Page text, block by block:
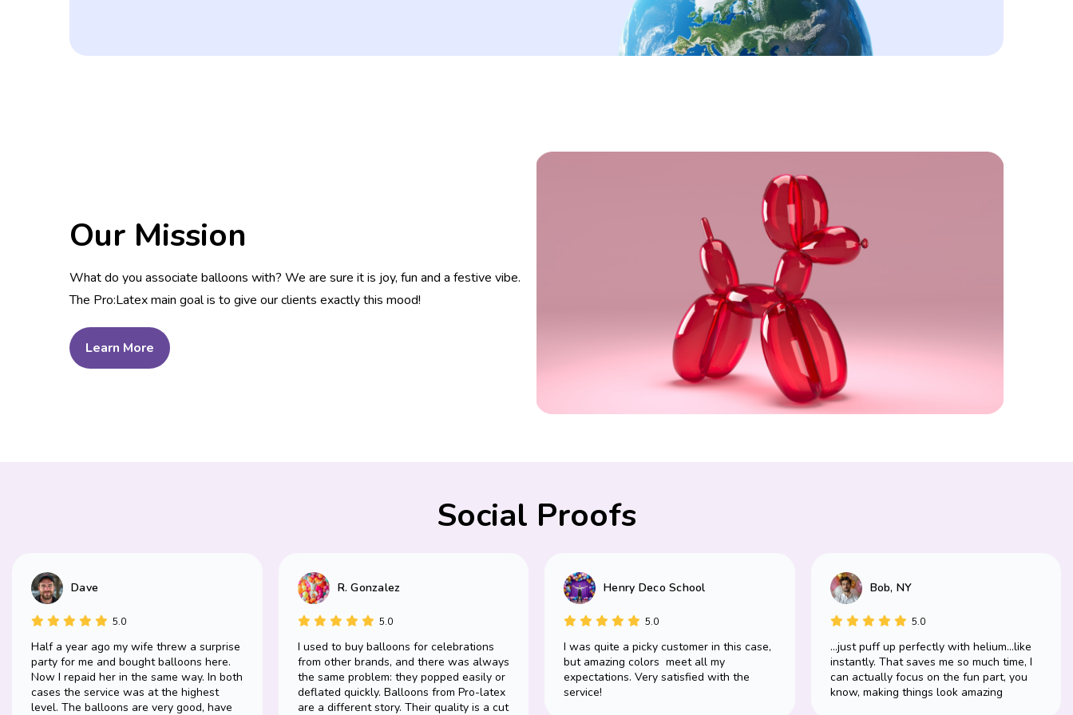
Our Mission
What do you associate balloons with? We are sure it is joy, fun and a festive vibe.
The Pro:Latex main goal is to give our clients exactly this mood!
Learn More
Social Proofs
Dave
5.0
Half a year ago my wife threw a surprise
party for me and bought balloons here.
Now I repaid her in the same way. In both
cases the service was at the highest
level. The balloons are very good, have
R. Gonzalez
5.0
I used to buy balloons for celebrations
from other brands, and there was always
the same problem: they popped easily or
deflated quickly. Balloons from Pro-latex
are a different story. Their quality is a cut
Henry Deco School
5.0
I was quite a picky customer in this case,
but amazing colors meet all my
expectations. Very satisfied with the
service!
Bob, NY
5.0
...just puff up perfectly with helium...like
instantly. That saves me so much time, I
can actually focus on the fun part, you
know, making things look amazing